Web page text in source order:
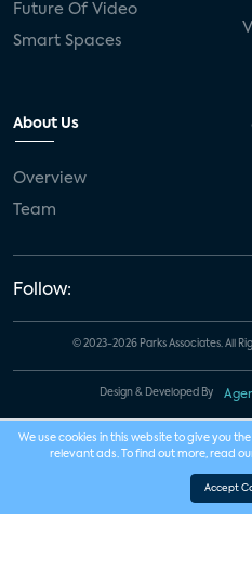
Future Of Video
Smart Spaces
About Us
Overview
Team
Follow:
© 2023-2026 Parks Associates. All
Design & Developed By
We use cookies in this website to give you
relevant ads. To find out more, read
Accept